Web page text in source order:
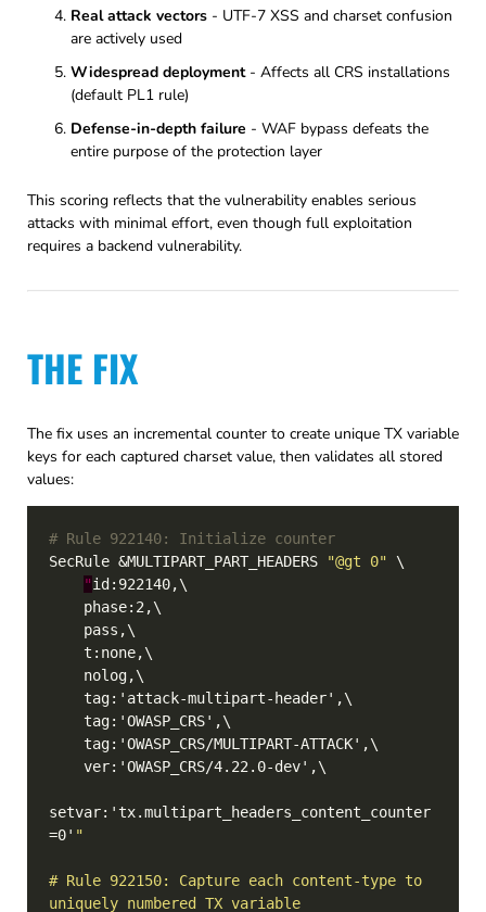
Real attack vectors - UTF-7 XSS and charset confusion
are actively used
Widespread deployment- Affects all CRS installations
(default PL1 rule)
Defense-in-depth failure - WAF bypass defeats the
entire purpose of the protection layer
This scoring reflects that the vulnerability enables serious
attacks with minimal effort, even though full exploitation
requires a backend vulnerability.
THE FIX
The fix uses an incremental counter to create unique TX variable
keys for each captured charset value, then validates all stored
values:
# Rule 922140: Initialize counter
SecRule &MULTIPART_PART_HEADERS
"@gt 0"
"
setvar:'tx.multipart_headers_content_counter
=0'
# Rule 922150: Capture each content-type to